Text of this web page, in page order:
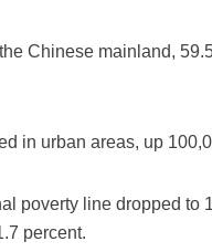
Chinese mainland,
in urban areas, up
poverty line dropped to
percent.